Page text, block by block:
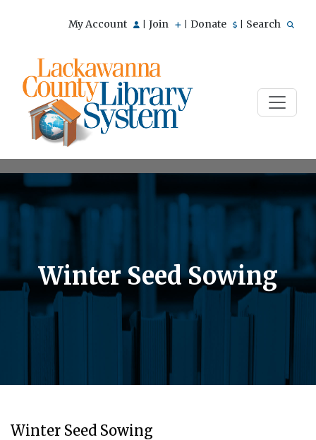
My Account Join Donate Search
Winter Seed Sowing
Winter Seed Sowing